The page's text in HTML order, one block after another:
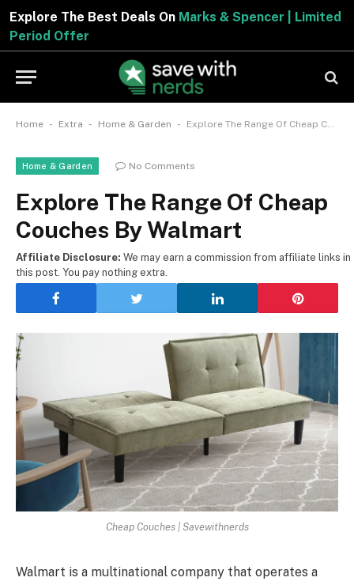
Explore The Best Deals On Marks & Spencer | Limited
Period Offer
Home - Extra - Home & Garden - Explore The Range Of Cheap Couches By Walmart
Home & Garden No Comments
Explore The Range Of Cheap
Couches By Walmart
Affiliate Disclosure: We may earn a commission from affiliate links in
this post. You pay nothing extra.
Cheap Couches | Savewithnerds
Walmart is a multinational company that operates a